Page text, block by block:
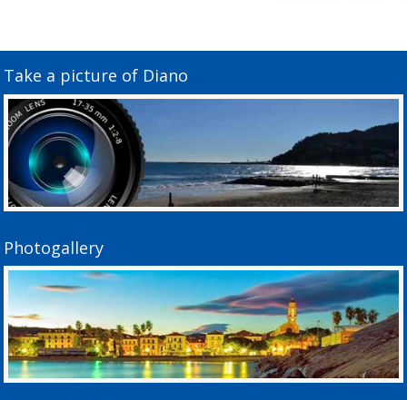
Take a picture of Diano
Photogallery